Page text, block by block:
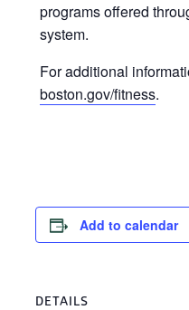
programs offered
system.
For additional
boston.gov/fitness.
Add to calendar
DETAILS